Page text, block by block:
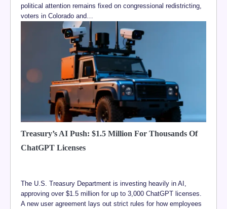
political attention remains fixed on congressional redistricting,
voters in Colorado and…
Treasury’s AI Push: $1.5 Million For Thousands Of
ChatGPT Licenses
The U.S. Treasury Department is investing heavily in AI,
approving over $1.5 million for up to 3,000 ChatGPT licenses.
A new user agreement lays out strict rules for how employees